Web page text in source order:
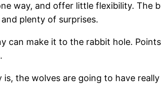
way, and offer little flexibility. The
plenty of surprises.
can make it to the rabbit hole.
the wolves are going to have